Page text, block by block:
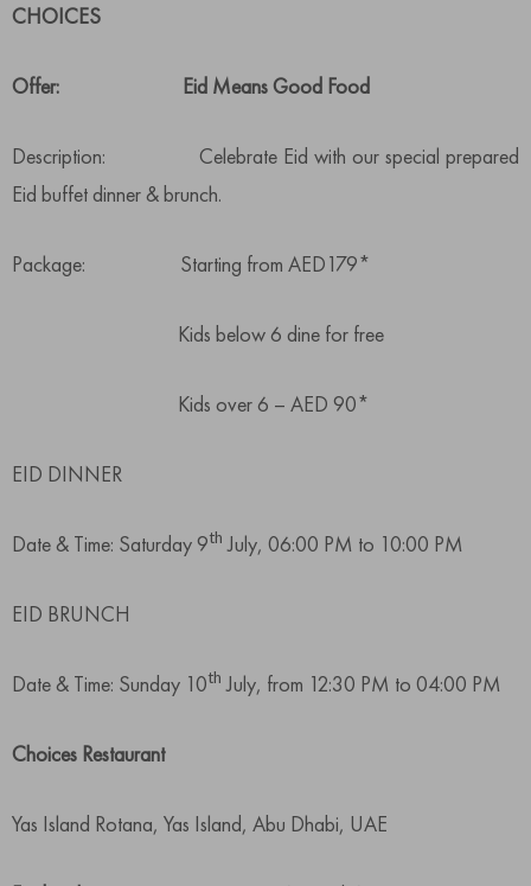
CHOICES
Offer: Eid Means Good Food
Description: Celebrate Eid with our special prepared
Eid buffet dinner & brunch.
Package: Starting from AED179*
Kids below 6 dine for free
Kids over 6 – AED 90*
EID DINNER
Date & Time: Saturday 9th July, 06:00 PM to 10:00 PM
EID BRUNCH
Date & Time: Sunday 10th July, from 12:30 PM to 04:00 PM
Choices Restaurant
Yas Island Rotana, Yas Island, Abu Dhabi, UAE